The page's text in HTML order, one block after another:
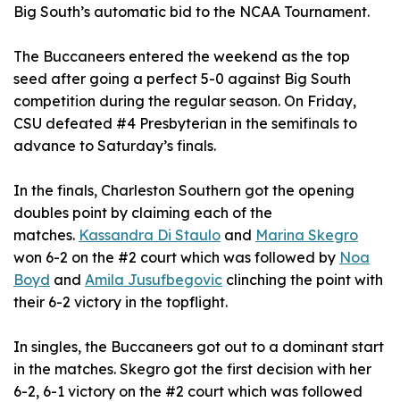
Big South’s automatic bid to the NCAA Tournament.
The Buccaneers entered the weekend as the top
seed after going a perfect 5-0 against Big South
competition during the regular season. On Friday,
CSU defeated #4 Presbyterian in the semifinals to
advance to Saturday’s finals.
In the finals, Charleston Southern got the opening
doubles point by claiming each of the
matches. Kassandra Di Staulo and Marina Skegro
won 6-2 on the #2 court which was followed by Noa
Boyd and Amila Jusufbegovic clinching the point with
their 6-2 victory in the topflight.
In singles, the Buccaneers got out to a dominant start
in the matches. Skegro got the first decision with her
6-2, 6-1 victory on the #2 court which was followed